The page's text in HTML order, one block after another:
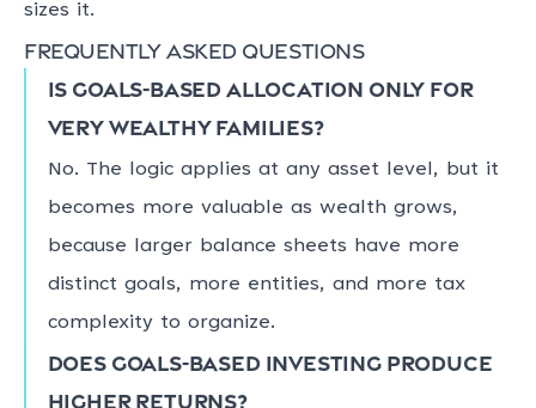
sizes it.
Frequently asked questions
Is goals-based allocation only for
very wealthy families?
No. The logic applies at any asset level, but it
becomes more valuable as wealth grows,
because larger balance sheets have more
distinct goals, more entities, and more tax
complexity to organize.
Does goals-based investing produce
higher returns?